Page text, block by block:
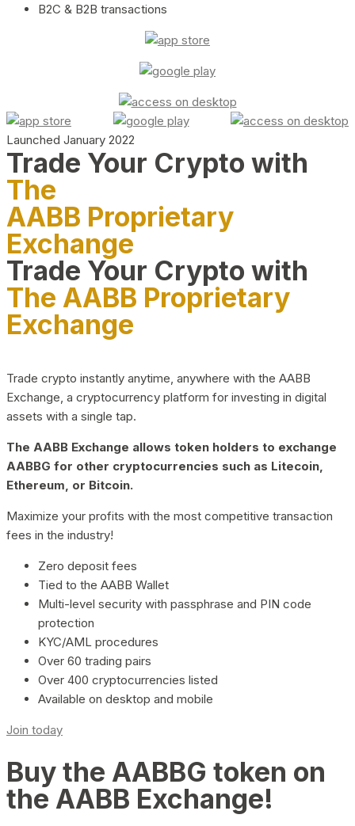
B2C & B2B transactions
Launched January 2022
Trade Your Crypto with
The
AABB Proprietary
Exchange
Trade Your Crypto with
The AABB Proprietary
Exchange
Trade crypto instantly anytime, anywhere with the AABB
Exchange, a cryptocurrency platform for investing in digital
assets with a single tap.
The AABB Exchange allows token holders to exchange
AABBG for other cryptocurrencies such as Litecoin,
Ethereum, or Bitcoin.
Maximize your profits with the most competitive transaction
fees in the industry!
Zero deposit fees
Tied to the AABB Wallet
Multi-level security with passphrase and PIN code
protection
KYC/AML procedures
Over 60 trading pairs
Over 400 cryptocurrencies listed
Available on desktop and mobile
Join today
Buy the AABBG token on
the AABB Exchange!